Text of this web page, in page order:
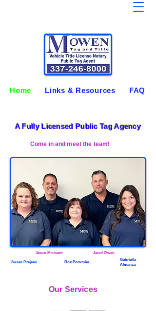
Home Links & Resources FAQ
A Fully Licensed Public Tag Agency
Come in and meet the team!
Jason Morvant Jared Owen
Susan Prejean Rox Pommier
Gabriella
Almanza
Our Services